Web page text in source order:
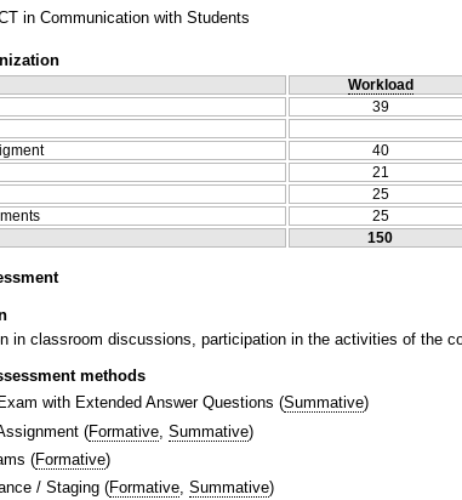
in Communication with Students
Workload
39
40
21
25
25
150
in classroom discussions, participation in the activities of the
methods
with Extended Answer Questions (Summative)
(Formative Summative)
(Formative)
/ Staging (Formative, Summative)